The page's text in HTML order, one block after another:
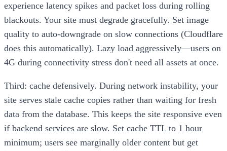
experience latency spikes and packet loss during rolling
blackouts. Your site must degrade gracefully. Set image
quality to auto-downgrade on slow connections (Cloudflare
does this automatically). Lazy load aggressively—users on
4G during connectivity stress don't need all assets at once.
Third: cache defensively. During network instability, your
site serves stale cache copies rather than waiting for fresh
data from the database. This keeps the site responsive even
if backend services are slow. Set cache TTL to 1 hour
minimum; users see marginally older content but get